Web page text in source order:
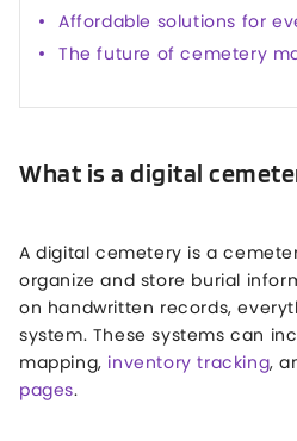
Affordable solutions for
The future of cemetery
What is a digital
A digital cemetery is a
organize and store burial
on handwritten records,
system. These systems can
mapping, inventory tracking,
pages.